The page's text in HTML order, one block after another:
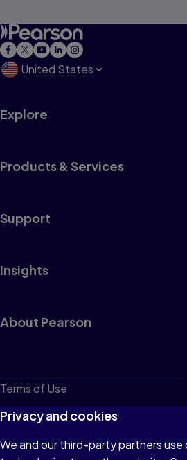
United States
Explore
Products & Services
Support
Insights
About Pearson
Terms of Use
Privacy
Cookies
Privacy and cookies
We and our third-party partners use